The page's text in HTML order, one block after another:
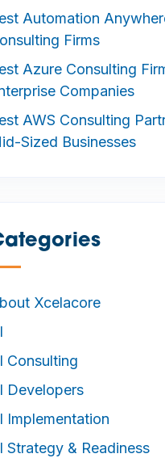
Automation
Firms
Azure Consulting
Companies
AWS Consulting
Sized Businesses
Xcelacore
Consulting
Developers
Implementation
Strategy & Readiness